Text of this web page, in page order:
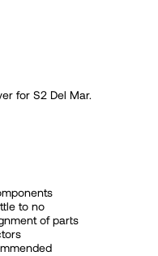
for S2 Del Mar.
to no
of parts